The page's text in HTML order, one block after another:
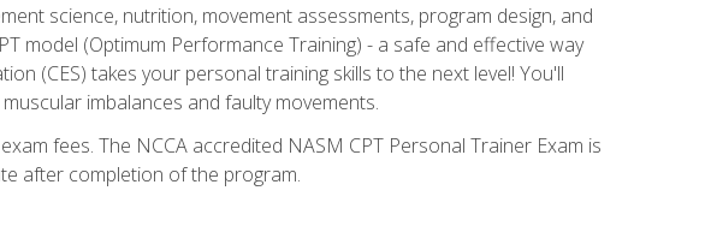
science, nutrition, movement assessments, program design, and
model (Optimum Performance Training) - a safe and effective way
(CES) takes your personal training skills to the next level! You'll
imbalances and faulty movements.
fees. The NCCA accredited NASM CPT Personal Trainer Exam is
after completion of the program.